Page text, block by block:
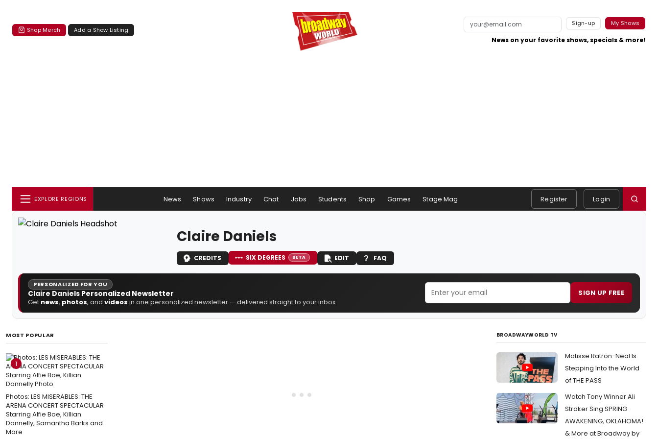
Shop Merch Add a Show Listing
Sign-up My Shows
News on your favorite shows, specials & more!
EXPLORE REGIONS News Shows Industry Chat Jobs Students Shop Games Stage Mag Register Login
Claire Daniels
CREDITS SIX DEGREES BETA EDIT FAQ
PERSONALIZED FOR YOU
Claire Daniels Personalized Newsletter
Get news, photos, and videos in one personalized newsletter — delivered straight to your inbox.
SIGN UP FREE
MOST POPULAR
1
Photos: LES MISERABLES: THE
ARENA CONCERT SPECTACULAR
Starring Alfie Boe, Killian
Donnelly, Samantha Barks and
More
BROADWAYWORLD TV
Matisse Ratron-Neal Is
Stepping Into the World
of THE PASS
Watch Tony Winner Ali
Stroker Sing SPRING
AWAKENING, OKLAHOMA!
& More at Broadway by